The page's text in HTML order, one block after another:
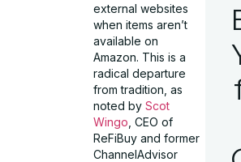
external websites
when items aren’t
available on
Amazon. This is a
radical departure
from tradition, as
noted byScot
Wingo , CEO of
ReFiBuy and former
ChannelAdvisor